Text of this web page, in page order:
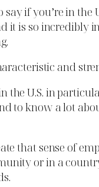
if you’re in the
it is so incredibly
and
the U.S. in
to know a lot
that sense of
or in a